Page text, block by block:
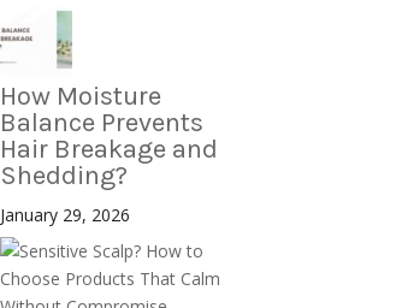
How Moisture
Balance Prevents
Hair Breakage and
Shedding?
January 29, 2026